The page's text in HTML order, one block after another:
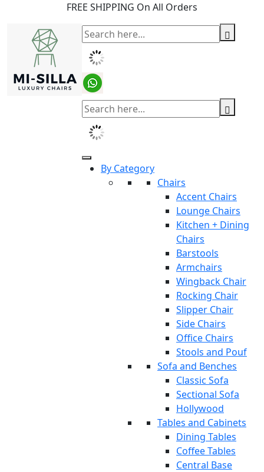
FREE SHIPPING On All Orders
By Category
Chairs
Accent Chairs
Lounge Chairs
Kitchen + Dining
Chairs
Barstools
Armchairs
Wingback Chair
Rocking Chair
Slipper Chair
Side Chairs
Office Chairs
Stools and Pouf
Sofa and Benches
Classic Sofa
Sectional Sofa
Hollywood
Tables and Cabinets
Dining Tables
Coffee Tables
Central Base